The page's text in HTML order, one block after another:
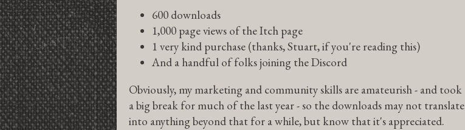
600 downloads
1,000 page views of the Itch page
1 very kind purchase (thanks, Stuart, if you're reading this)
And a handful of folks joining the Discord
Obviously, my marketing and community skills are amateurish - and took
a big break for much of the last year - so the downloads may not translate
into anything beyond that for a while, but know that it's appreciated.